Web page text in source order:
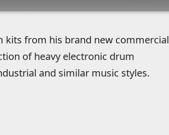
kits from his brand new commercial
of heavy electronic drum
and similar music styles.